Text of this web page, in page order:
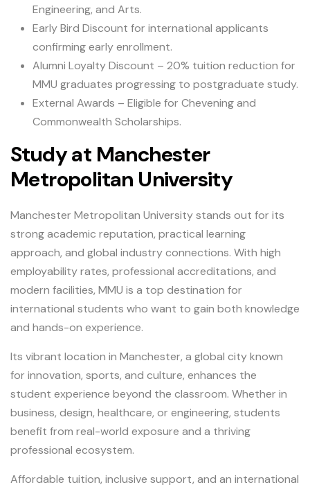
Engineering, and Arts.
Early Bird Discount for international applicants
confirming early enrollment.
Alumni Loyalty Discount – 20% tuition reduction for
MMU graduates progressing to postgraduate study.
External Awards – Eligible for Chevening and
Commonwealth Scholarships.
Study at Manchester
Metropolitan University
Manchester Metropolitan University stands out for its
strong academic reputation, practical learning
approach, and global industry connections. With high
employability rates, professional accreditations, and
modern facilities, MMU is a top destination for
international students who want to gain both knowledge
and hands-on experience.
Its vibrant location in Manchester, a global city known
for innovation, sports, and culture, enhances the
student experience beyond the classroom. Whether in
business, design, healthcare, or engineering, students
benefit from real-world exposure and a thriving
professional ecosystem.
Affordable tuition, inclusive support, and an international